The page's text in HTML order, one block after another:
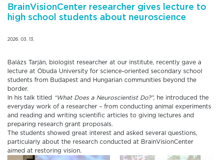
BrainVisionCenter researcher gives lecture to
high school students about neuroscience
2026. 03. 13.
Balázs Tarján, biologist researcher at our institute, recently gave a
lecture at Óbuda University for science-oriented secondary school
students from Budapest and Hungarian communities beyond the
border.
In his talk titled
“What Does a Neuroscientist Do?”, he introduced the
everyday work of a researcher – from conducting animal experiments
and reading and writing scientific articles to giving lectures and
preparing research grant proposals.
The students showed great interest and asked several questions,
particularly about the research conducted at BrainVisionCenter
aimed at restoring vision.